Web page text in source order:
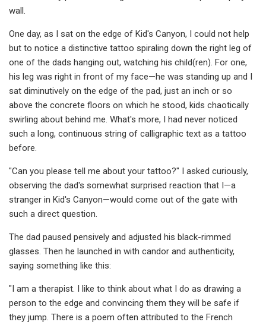
wall.
One day, as I sat on the edge of Kid's Canyon, I could not help
but to notice a distinctive tattoo spiraling down the right leg of
one of the dads hanging out, watching his child(ren). For one,
his leg was right in front of my face—he was standing up and I
sat diminutively on the edge of the pad, just an inch or so
above the concrete floors on which he stood, kids chaotically
swirling about behind me. What's more, I had never noticed
such a long, continuous string of calligraphic text as a tattoo
before.
"Can you please tell me about your tattoo?" I asked curiously,
observing the dad's somewhat surprised reaction that I—a
stranger in Kid's Canyon—would come out of the gate with
such a direct question.
The dad paused pensively and adjusted his black-rimmed
glasses. Then he launched in with candor and authenticity,
saying something like this:
"I am a therapist. I like to think about what I do as drawing a
person to the edge and convincing them they will be safe if
they jump. There is a poem often attributed to the French